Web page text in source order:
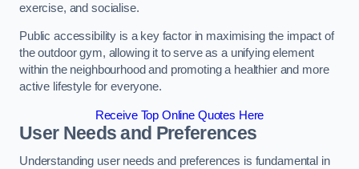
exercise, and socialise.
Public accessibility is a key factor in maximising the impact of
the outdoor gym, allowing it to serve as a unifying element
within the neighbourhood and promoting a healthier and more
active lifestyle for everyone.
Receive Top Online Quotes Here
User Needs and Preferences
Understanding user needs and preferences is fundamental in